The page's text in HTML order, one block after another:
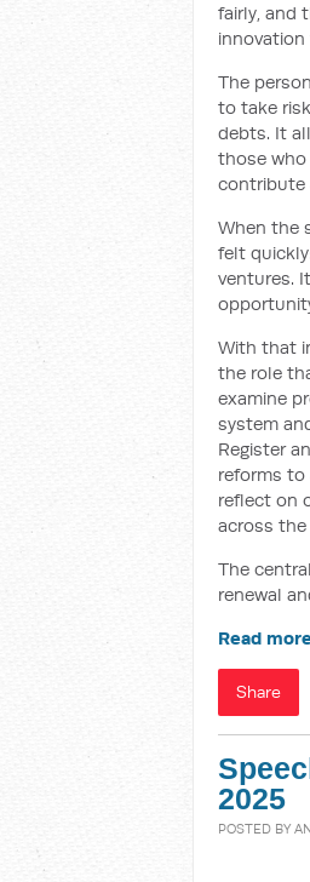
fairly, and
The
to take
debts. It
those who
contribute
When the
felt
ventures.
With that
the role
examine
system
Register
reforms to
reflect on
across the
The
renewal
Read
Share
2025
POSTED BY